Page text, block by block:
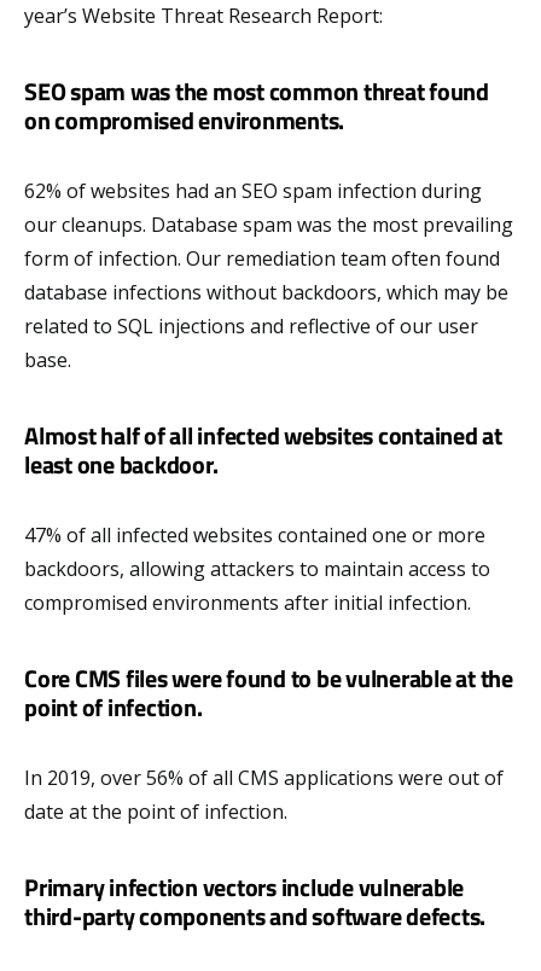
year’s Website Threat Research Report:
SEO spam was the most common threat found
on compromised environments.
62% of websites had an SEO spam infection during
our cleanups. Database spam was the most prevailing
form of infection. Our remediation team often found
database infections without backdoors, which may be
related to SQL injections and reflective of our user
base.
Almost half of all infected websites contained at
least one backdoor.
47% of all infected websites contained one or more
backdoors, allowing attackers to maintain access to
compromised environments after initial infection.
Core CMS files were found to be vulnerable at the
point of infection.
In 2019, over 56% of all CMS applications were out of
date at the point of infection.
Primary infection vectors include vulnerable
third-party components and software defects.